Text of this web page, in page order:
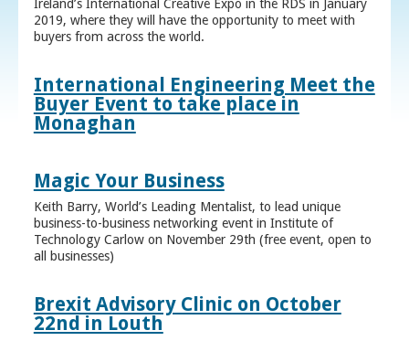
Ireland’s International Creative Expo in the RDS in January
2019, where they will have the opportunity to meet with
buyers from across the world.
International Engineering Meet the
Buyer Event to take place in
Monaghan
Magic Your Business
Keith Barry, World’s Leading Mentalist, to lead unique
business-to-business networking event in Institute of
Technology Carlow on November 29th (free event, open to
all businesses)
Brexit Advisory Clinic on October
22nd in Louth